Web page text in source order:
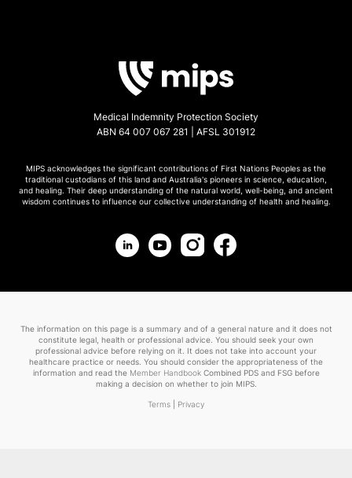
Medical Indemnity Protection Society
ABN 64 007 067 281 | AFSL 301912
MIPS acknowledges the significant contributions of First Nations Peoples as the
traditional custodians of this land and Australia's pioneers in science, education,
and healing. Their deep understanding of the natural world, well-being, and ancient
wisdom continues to influence our collective understanding of health and healing.
The information on this page is a summary and of a general nature and it does not
constitute legal, health or professional advice. You should seek your own
professional advice before relying on it. It does not take into account your
healthcare practice or needs. You should consider the appropriateness of the
information and read the Member HandbookCombined PDS and FSG before
making a decision on whether to join MIPS.
Terms Privacy